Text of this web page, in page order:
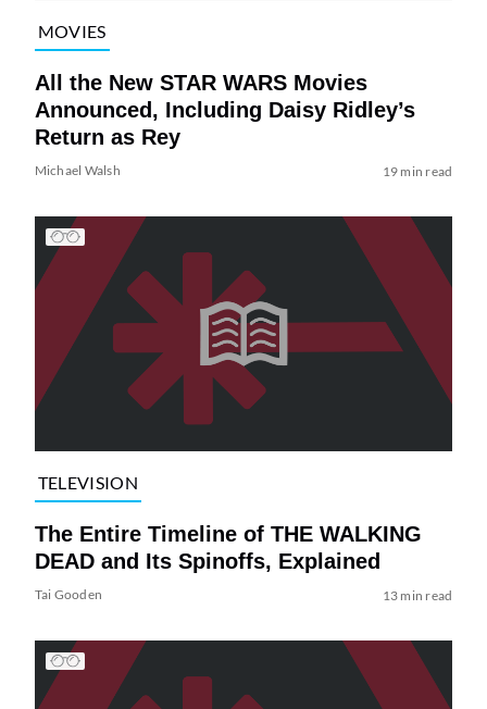
MOVIES
All the New STAR WARS Movies
Announced, Including Daisy Ridley’s
Return as Rey
Michael Walsh 19 min read
TELEVISION
The Entire Timeline of THE WALKING
DEAD and Its Spinoffs, Explained
Tai Gooden 13 min read